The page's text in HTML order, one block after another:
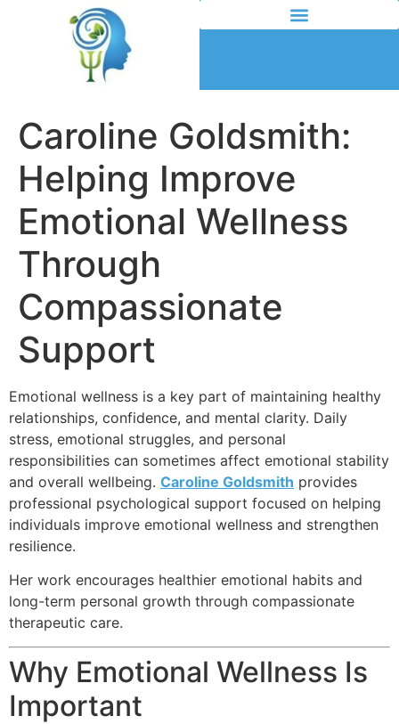
Caroline Goldsmith:
Helping Improve
Emotional Wellness
Through
Compassionate
Support
Emotional wellness is a key part of maintaining healthy
relationships, confidence, and mental clarity. Daily
stress, emotional struggles, and personal
responsibilities can sometimes affect emotional stability
and overall wellbeing. Caroline Goldsmith provides
professional psychological support focused on helping
individuals improve emotional wellness and strengthen
resilience.
Her work encourages healthier emotional habits and
long-term personal growth through compassionate
therapeutic care.
Why Emotional Wellness Is
Important